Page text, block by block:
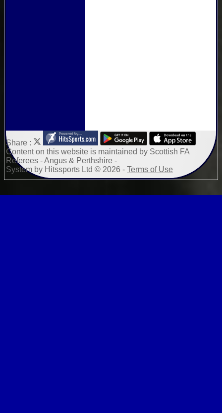
Share :
Contenton this website is maintained by Scottish FA
Referees - Angus & Perthshire -
System by Hitssports Ltd © 2026 - Terms of Use